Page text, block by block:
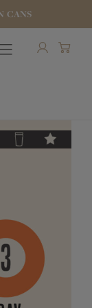
CANS